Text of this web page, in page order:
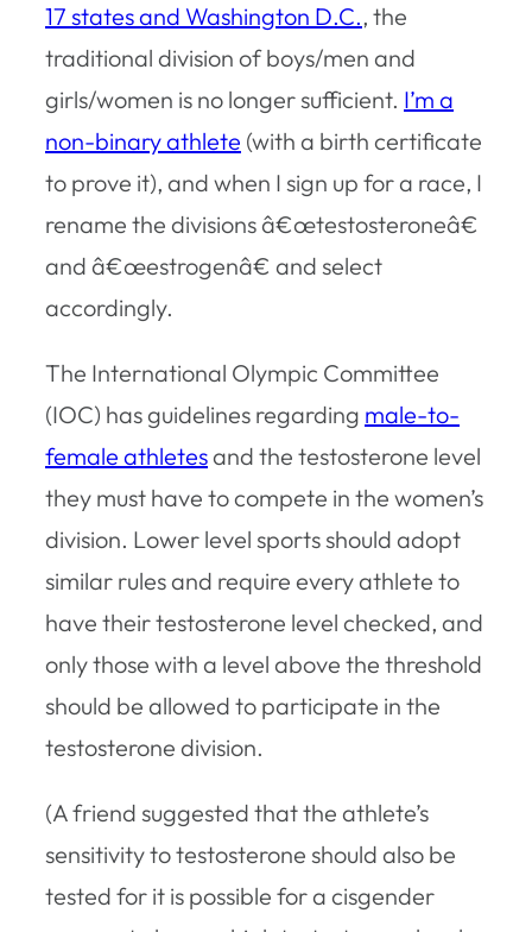
17 states and Washington D.C., the
traditional division of boys/men and
girls/women is no longer sufficient. I’m a
non-binary athlete (with a birth certificate
to prove it), and when I sign up for a race, I
rename the divisions â€œtestosteroneâ€
and â€œestrogenâ€ and select
accordingly.
The International Olympic Committee
(IOC) has guidelines regarding male-to-
female athletesand the testosterone level
they must have to compete in the women’s
division. Lower level sports should adopt
similar rules and require every athlete to
have their testosterone level checked, and
only those with a level above the threshold
should be allowed to participate in the
testosterone division.
(A friend suggested that the athlete’s
sensitivity to testosterone should also be
tested for it is possible for a cisgender